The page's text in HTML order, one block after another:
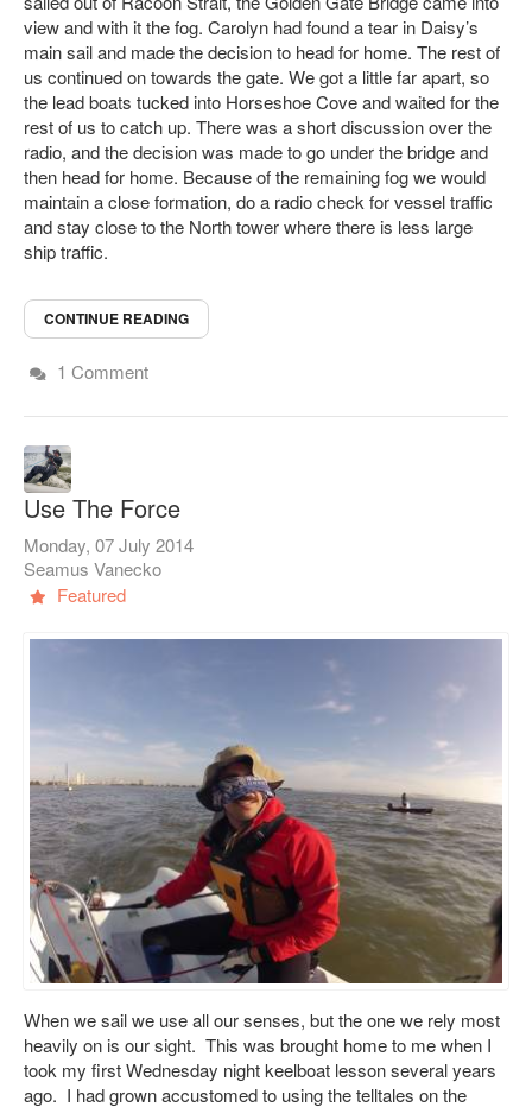
view and with it the fog. Carolyn had found a tear in Daisy’s
main sail and made the decision to head for home. The rest of
us continued on towards the gate. We got a little far apart, so
the lead boats tucked into Horseshoe Cove and waited for the
rest of us to catch up. There was a short discussion over the
radio, and the decision was made to go under the bridge and
then head for home. Because of the remaining fog we would
maintain a close formation, do a radio check for vessel traffic
and stay close to the North tower where there is less large
ship traffic.
CONTINUE READING
1 Comment
Use The Force
Monday, 07 July 2014
Seamus Vanecko
Featured
When we sail we use all our senses, but the one we rely most
heavily on is our sight. This was brought home to me when I
took my first Wednesday night keelboat lesson several years
ago. I had grown accustomed to using the telltales on the